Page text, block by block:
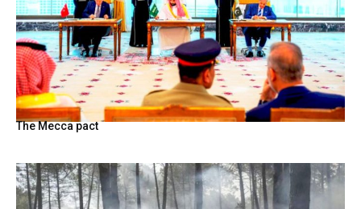
The Mecca pact